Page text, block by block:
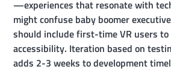
—experiences that resonate with
might confuse baby boomer
should include first-time VR users to
accessibility. Iteration based on
adds 2-3 weeks to development